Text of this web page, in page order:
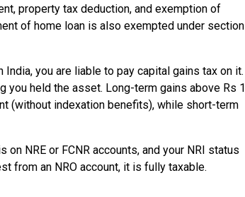
property tax deduction, and exemption of
of home loan is also exempted under section
you are liable to pay capital gains tax on it.
you held the asset. Long-term gains above Rs 1
(without indexation benefits), while short-term
NRE or FCNR accounts, and your NRI status
from an NRO account, it is fully taxable.